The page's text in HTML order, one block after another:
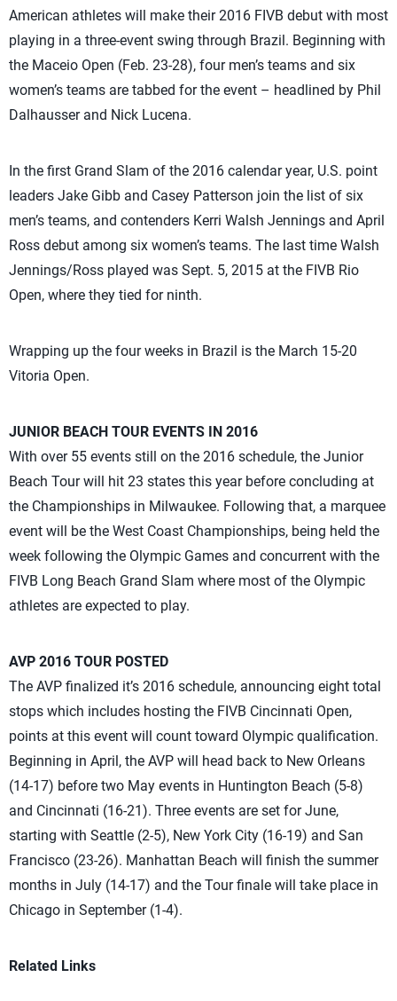
American athletes will make their 2016 FIVB debut with most
playing in a three-event swing through Brazil. Beginning with
the Maceio Open (Feb. 23-28), four men’s teams and six
women’s teams are tabbed for the event – headlined by Phil
Dalhausser and Nick Lucena.
In the first Grand Slam of the 2016 calendar year, U.S. point
leaders Jake Gibb and Casey Patterson join the list of six
men’s teams, and contenders Kerri Walsh Jennings and April
Ross debut among six women’s teams. The last time Walsh
Jennings/Ross played was Sept. 5, 2015 at the FIVB Rio
Open, where they tied for ninth.
Wrapping up the four weeks in Brazil is the March 15-20
Vitoria Open.
JUNIOR BEACH TOUR EVENTS IN 2016
With over 55 events still on the 2016 schedule, the Junior
Beach Tour will hit 23 states this year before concluding at
the Championships in Milwaukee. Following that, a marquee
event will be the West Coast Championships, being held the
week following the Olympic Games and concurrent with the
FIVB Long Beach Grand Slam where most of the Olympic
athletes are expected to play.
AVP 2016 TOUR POSTED
The AVP finalized it’s 2016 schedule, announcing eight total
stops which includes hosting the FIVB Cincinnati Open,
points at this event will count toward Olympic qualification.
Beginning in April, the AVP will head back to New Orleans
(14-17) before two May events in Huntington Beach (5-8)
and Cincinnati (16-21). Three events are set for June,
starting with Seattle (2-5), New York City (16-19) and San
Francisco (23-26). Manhattan Beach will finish the summer
months in July (14-17) and the Tour finale will take place in
Chicago in September (1-4).
Related Links